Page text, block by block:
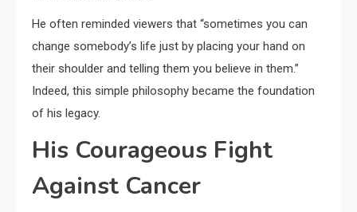
He often reminded viewers that “sometimes you can
change somebody’s life just by placing your hand on
their shoulder and telling them you believe in them.”
Indeed, this simple philosophy became the foundation
of his legacy.
His Courageous Fight
Against Cancer